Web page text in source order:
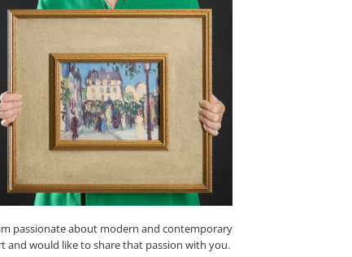
passionate about modern and contemporary
and would like to share that passion with you.